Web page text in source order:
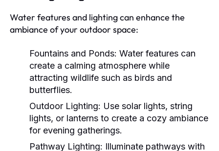
Water features and lighting can enhance the
ambiance of your outdoor space:
Fountains and Ponds: Water features can
create a calming atmosphere while
attracting wildlife such as birds and
butterflies.
Outdoor Lighting: Use solar lights, string
lights, or lanterns to create a cozy ambiance
for evening gatherings.
Pathway Lighting: Illuminate pathways with